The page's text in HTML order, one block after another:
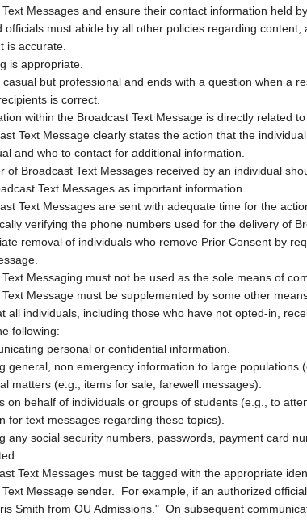
Text Messages and ensure their contact information held
officials must abide by all other policies regarding content,
is accurate.
is appropriate.
casual but professional and ends with a question when a
is correct.
within the Broadcast Text Message is directly related
Text Message clearly states the action that the
and who to contact for additional information.
of Broadcast Text Messages received by an individual
Text Messages as important information.
Text Messages are sent with adequate time for the
verifying the phone numbers used for the delivery of
removal of individuals who remove Prior Consent by
Text Messaging must not be used as the sole means of
Text Message must be supplemented by some other
all individuals, including those who have not opted-in,
following:
personal or confidential information.
general, non emergency information to large populations
matters (e.g., items for sale, farewell messages).
on behalf of individuals or groups of students (e.g., to
for text messages regarding these topics).
any social security numbers, passwords, payment card
Text Messages must be tagged with the appropriate
Text Message sender. For example, if an authorized
Smith from OU Admissions." On subsequent